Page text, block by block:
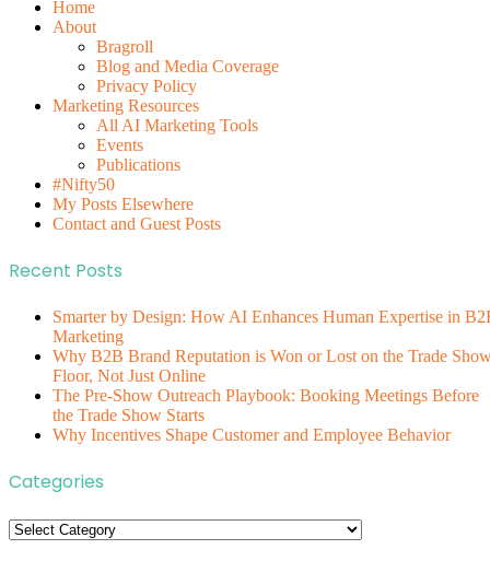
Home
About
Bragroll
Blog and Media Coverage
Privacy Policy
Marketing Resources
All AI Marketing Tools
Events
Publications
#Nifty50
My Posts Elsewhere
Contact and Guest Posts
Recent Posts
Smarter by Design: How AI Enhances Human Expertise in
Marketing
Why B2B Brand Reputation is Won or Lost on the Trade
Floor, Not Just Online
The Pre-Show Outreach Playbook: Booking Meetings Before
the Trade Show Starts
Why Incentives Shape Customer and Employee Behavior
Categories
Categories